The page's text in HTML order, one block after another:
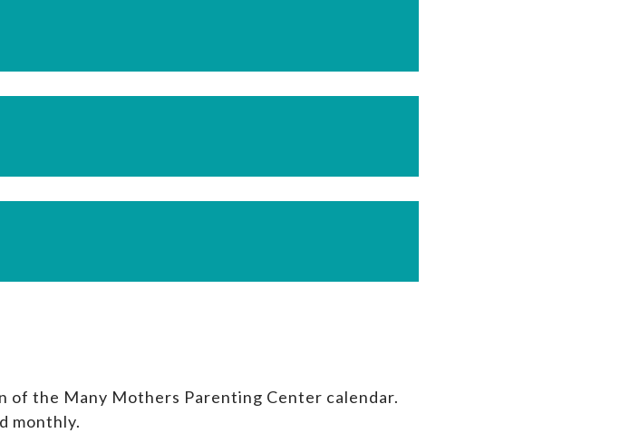
the Many Mothers Parenting Center calendar.
monthly.